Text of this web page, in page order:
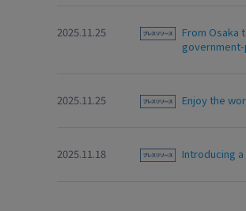
2025.11.25
From Osaka
2025.11.25 Enjoy the
2025.11.18 Introducing